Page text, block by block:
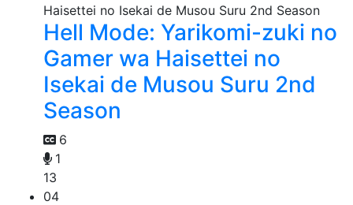
Hell Mode: Yarikomi-zuki no
Gamer wa Haisettei no
Isekai de Musou Suru 2nd
Season
6
1
13
04